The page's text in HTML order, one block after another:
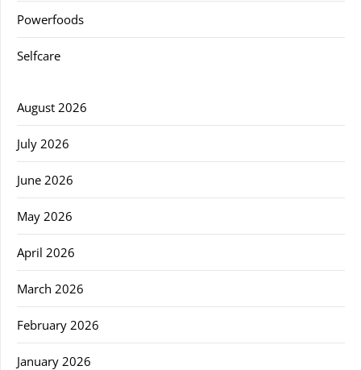
Powerfoods
Selfcare
August 2026
July 2026
June 2026
May 2026
April 2026
March 2026
February 2026
January 2026